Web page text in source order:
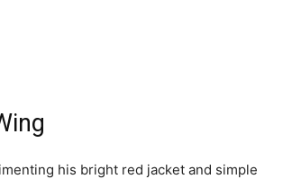
his bright red jacket and simple